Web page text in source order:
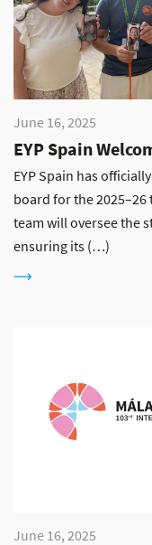
June 16, 2025
EYP Spain
EYP Spain has
board for the
team will oversee the
ensuring its (…)
June 16, 2025